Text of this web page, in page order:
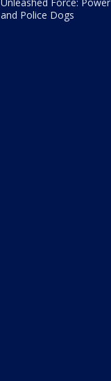
Unleashed Force: Power
and Police Dogs